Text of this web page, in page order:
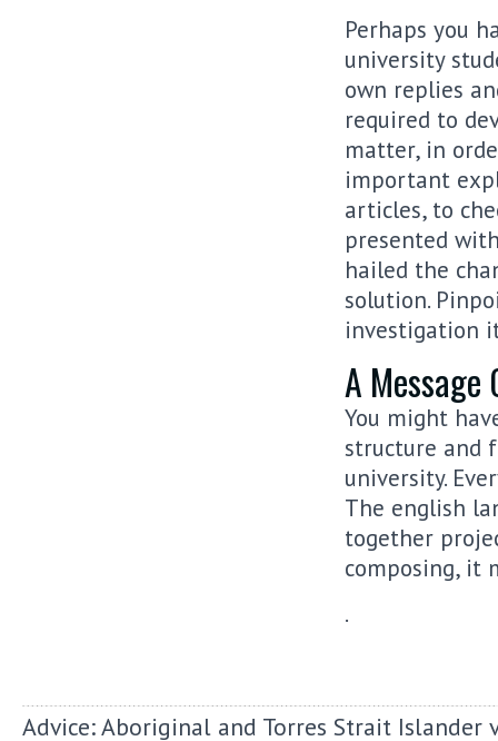
Perhaps you
university
own replies
required to
matter, in
important
articles, to
presented
hailed the
solution.
investigation
A Message
You might
structure and
university.
The english
together
composing, it
.
Advice: Aboriginal and Torres Strait Islander